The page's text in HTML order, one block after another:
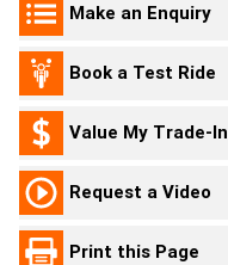
Make an Enquiry
Book a Test Ride
Value My Trade-In
Request a Video
Print this Page